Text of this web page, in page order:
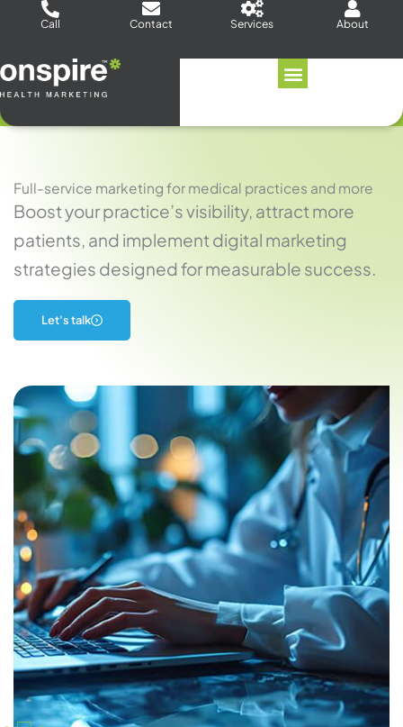
Call Contact Services About
Full-service marketing for medical practices and more
Boost your practice’s visibility, attract more
patients, and implement digital marketing
strategies designed for measurable success.
Let's talk